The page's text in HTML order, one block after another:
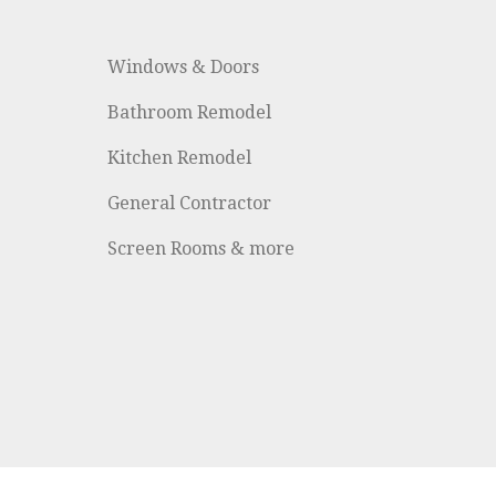
Windows & Doors
Bathroom Remodel
Kitchen Remodel
General Contractor
Screen Rooms & more